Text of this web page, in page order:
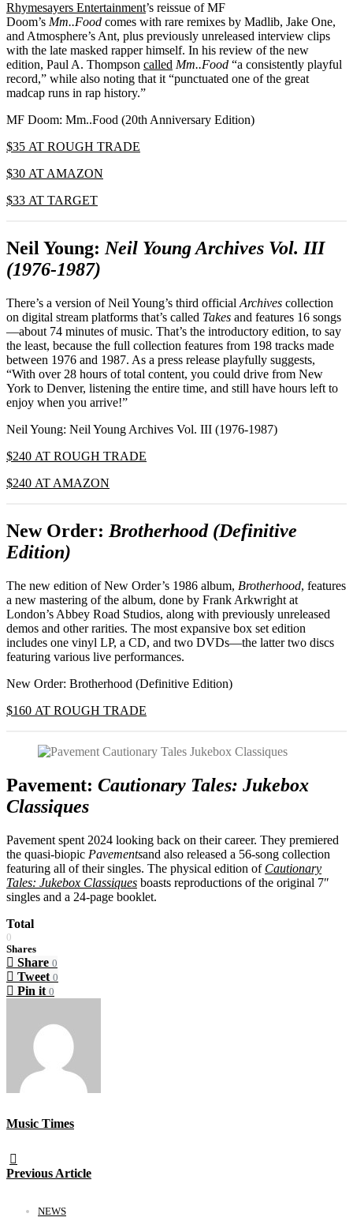
Rhymesayers Entertainment’s reissue of MF
Doom’s Mm..Food comes with rare remixes by Madlib, Jake One,
and Atmosphere’s Ant, plus previously unreleased interview clips
with the late masked rapper himself. In his review of the new
edition, Paul A. Thompson called Mm..Food “a consistently playful
record,” while also noting that it “punctuated one of the great
madcap runs in rap history.”
MF Doom: Mm..Food (20th Anniversary Edition)
$35 AT ROUGH TRADE
$30 AT AMAZON
$33 AT TARGET
Neil Young: Neil Young Archives Vol. III
(1976-1987)
There’s a version of Neil Young’s third official Archives collection
on digital stream platforms that’s called Takes and features 16 songs
—about 74 minutes of music. That’s the introductory edition, to say
the least, because the full collection features from 198 tracks made
between 1976 and 1987. As a press release playfully suggests,
“With over 28 hours of total content, you could drive from New
York to Denver, listening the entire time, and still have hours left to
enjoy when you arrive!”
Neil Young: Neil Young Archives Vol. III (1976-1987)
$240 AT ROUGH TRADE
$240 AT AMAZON
New Order: Brotherhood (Definitive
Edition)
The new edition of New Order’s 1986 album, Brotherhood, features
a new mastering of the album, done by Frank Arkwright at
London’s Abbey Road Studios, along with previously unreleased
demos and other rarities. The most expansive box set edition
includes one vinyl LP, a CD, and two DVDs—the latter two discs
featuring various live performances.
New Order: Brotherhood (Definitive Edition)
$160 AT ROUGH TRADE
Pavement: Cautionary Tales: Jukebox
Classiques
Pavement spent 2024 looking back on their career. They premiered
the quasi-biopic Pavementsand also released a 56-song collection
featuring all of their singles. The physical edition of Cautionary
Tales: Jukebox Classiques boasts reproductions of the original 7″
singles and a 24-page booklet.
Total
0
Shares
Share 0
Tweet 0
Pin it 0
Music Times
Previous Article
NEWS